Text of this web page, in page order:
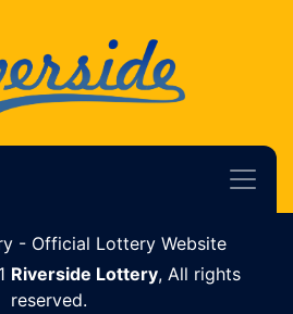
- Official Lottery Website
Riverside Lottery, All rights
reserved.